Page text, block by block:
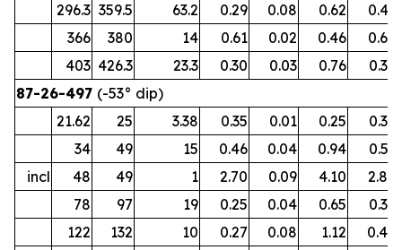
296.3 359.5 63.2 0.29 0.08 0.62
0.41
366
380 14 0.61 0.02 0.46
0.65
403 426.3 23.3 0.30 0.03 0.76
0.37
87-26-497 (-53° dip)
21.62
25 3.38 0.35 0.01 0.25
0.37
34
49 15 0.46 0.04 0.94
0.53
incl
48 49 1 2.70 0.09 4.10
2.89
78
97 19 0.25 0.04 0.65
0.32
122
132 10 0.27 0.08 1.12
0.42